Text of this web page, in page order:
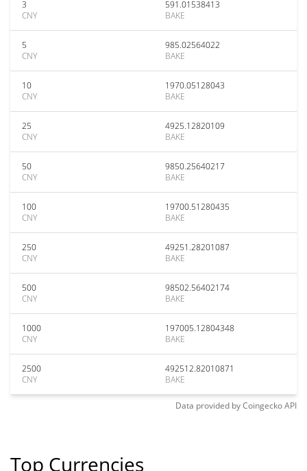
3
CNY
591.01538413
BAKE
5
CNY
985.02564022
BAKE
10
CNY
1970.05128043
BAKE
25
CNY
4925.12820109
BAKE
50
CNY
9850.25640217
BAKE
100
CNY
19700.51280435
BAKE
250
CNY
49251.28201087
BAKE
500
CNY
98502.56402174
BAKE
1000
CNY
197005.12804348
BAKE
2500
CNY
492512.82010871
BAKE
Data provided byCoingeckoAPI
Top Currencies